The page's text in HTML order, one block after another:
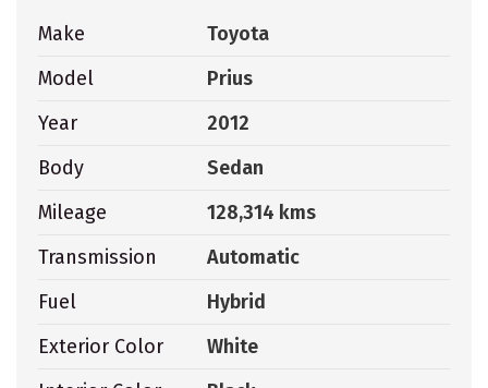
Make
Toyota
Model
Prius
Year
2012
Body
Sedan
Mileage
128,314 kms
Transmission
Automatic
Fuel
Hybrid
Exterior Color
White